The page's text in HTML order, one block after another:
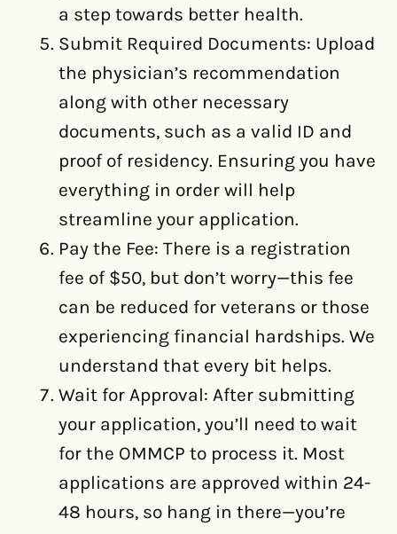
a step towards better health.
Submit Required Documents: Upload
the physician’s recommendation
along with other necessary
documents, such as a valid ID and
proof of residency. Ensuring you have
everything in order will help
streamline your application.
Pay the Fee: There is a registration
fee of $50, but don’t worry—this fee
can be reduced for veterans or those
experiencing financial hardships. We
understand that every bit helps.
Wait for Approval: After submitting
your application, you’ll need to wait
for the OMMCP to process it. Most
applications are approved within 24-
48 hours, so hang in there—you’re